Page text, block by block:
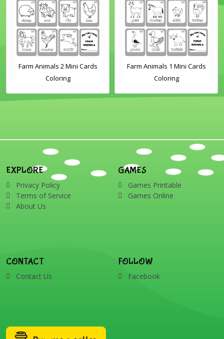
Farm Animals 2 Mini Cards
Coloring
Farm Animals 1 Mini Cards
Coloring
EXPLORE
Privacy Policy
Terms of Service
About Us
GAMES
Games Printable
Games Online
CONTACT
Contact Us
FOLLOW
Facebook